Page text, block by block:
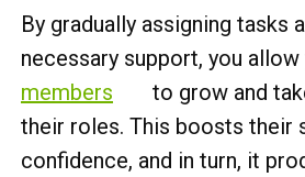
By gradually assigning tasks
necessary support, you allow
members
to grow and
their roles. This boosts their
confidence, and in turn, it